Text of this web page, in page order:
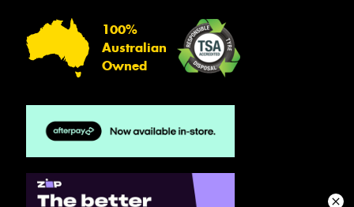
100%
Australian
Owned